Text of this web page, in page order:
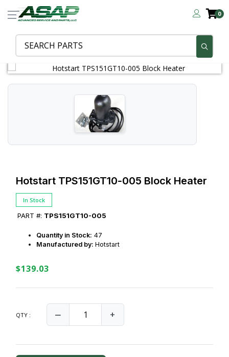
0
Hotstart TPS151GT10‑005 Block Heater
In Stock
PART #: TPS151GT10-005
Quantity in Stock: 47
Manufactured by: Hotstart
$139.03
QTY : ‒ +